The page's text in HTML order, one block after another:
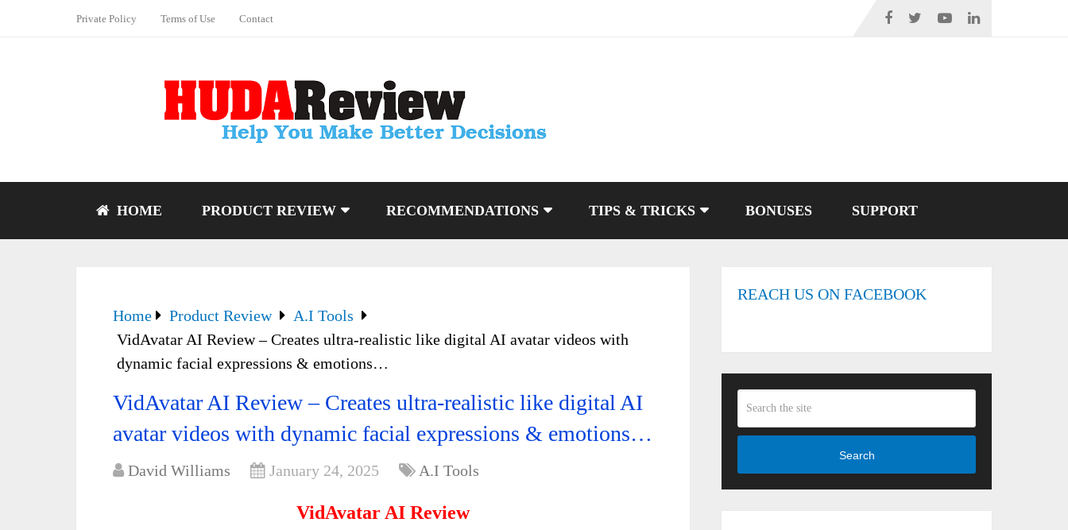
Private Policy Terms of Use Contact
HOME PRODUCT REVIEW RECOMMENDATIONS TIPS & TRICKS BONUSES SUPPORT
Home Product Review
A.I Tools
VidAvatar AI Review – Creates ultra-realistic like digital AI avatar videos with
dynamic facial expressions & emotions…
VidAvatar AI Review – Creates ultra-realistic like digital AI
avatar videos with dynamic facial expressions & emotions…
David Williams January 24, 2025 A.I Tools
VidAvatar AI Review
REACH US ON FACEBOOK
Search